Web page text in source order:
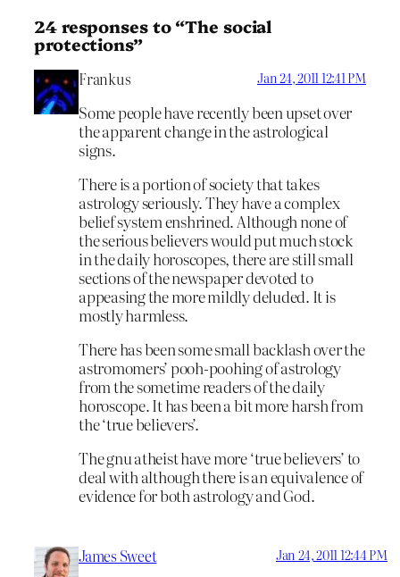
24 responses to “The social
protections”
Frankus Jan 24, 2011 12:41 PM
Some people have recently been upset over
the apparent change in the astrological
signs.
There is a portion of society that takes
astrology seriously. They have a complex
belief system enshrined. Although none of
the serious believers would put much stock
in the daily horoscopes, there are still small
sections of the newspaper devoted to
appeasing the more mildly deluded. It is
mostly harmless.
There has been some small backlash over the
astromomers’ pooh-poohing of astrology
from the sometime readers of the daily
horoscope. It has been a bit more harsh from
the ‘true believers’.
The gnu atheist have more ‘true believers’ to
deal with although there is an equivalence of
evidence for both astrology and God.
James Sweet Jan 24, 2011 12:44 PM